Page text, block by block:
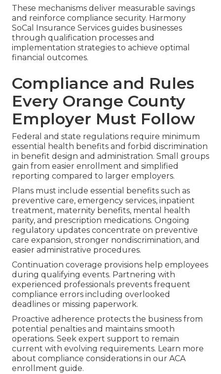
These mechanisms deliver measurable savings
and reinforce compliance security. Harmony
SoCal Insurance Services guides businesses
through qualification processes and
implementation strategies to achieve optimal
financial outcomes.
Compliance and Rules
Every Orange County
Employer Must Follow
Federal and state regulations require minimum
essential health benefits and forbid discrimination
in benefit design and administration. Small groups
gain from easier enrollment and simplified
reporting compared to larger employers.
Plans must include essential benefits such as
preventive care, emergency services, inpatient
treatment, maternity benefits, mental health
parity, and prescription medications. Ongoing
regulatory updates concentrate on preventive
care expansion, stronger nondiscrimination, and
easier administrative procedures.
Continuation coverage provisions help employees
during qualifying events. Partnering with
experienced professionals prevents frequent
compliance errors including overlooked
deadlines or missing paperwork.
Proactive adherence protects the business from
potential penalties and maintains smooth
operations. Seek expert support to remain
current with evolving requirements. Learn more
about compliance considerations in our ACA
enrollment guide.